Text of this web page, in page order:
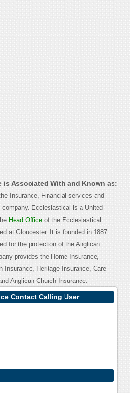
is Associated With and Known as:
Insurance, Financial services and
company. Ecclesiastical is a United
Head Office of the Ecclesiastical
at Gloucester. It is founded in 1887.
for the protection of the Anglican
provides the Home Insurance,
Insurance, Heritage Insurance, Care
Anglican Church Insurance.
Contact Calling User